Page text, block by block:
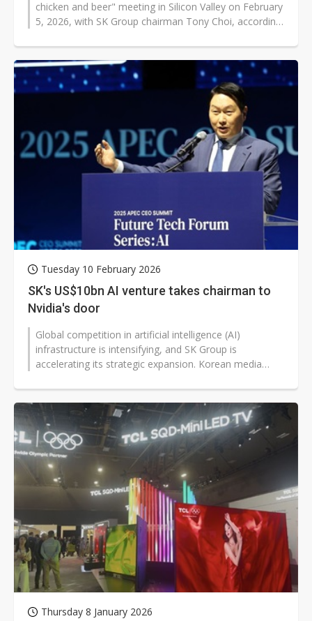
chicken and beer" meeting in Silicon Valley on February
5, 2026, with SK Group chairman Tony Choi, according
Tuesday 10 February 2026
SK's US$10bn AI venture takes chairman to
Nvidia's door
Global competition in artificial intelligence (AI)
infrastructure is intensifying, and SK Group is
accelerating its strategic expansion. Korean media
Thursday 8 January 2026